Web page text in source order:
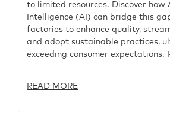
to limited resources. Discover how
Intelligence (AI) can bridge this
factories to enhance quality,
and adopt sustainable practices,
exceeding consumer expectations.
READ MORE